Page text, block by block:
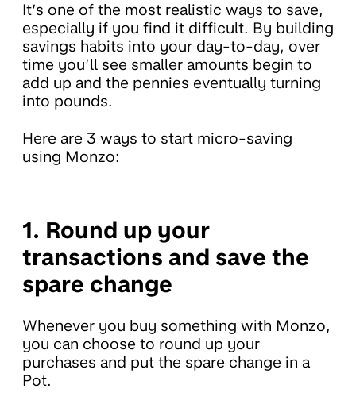
It’s one of the most realistic ways to save,
especially if you find it difficult. By building
savings habits into your day-to-day, over
time you’ll see smaller amounts begin to
add up and the pennies eventually turning
into pounds.
Here are 3 ways to start micro-saving
using Monzo:
1. Round up your
transactions and save the
spare change
Whenever you buy something with Monzo,
you can choose to round up your
purchases and put the spare change in a
Pot.